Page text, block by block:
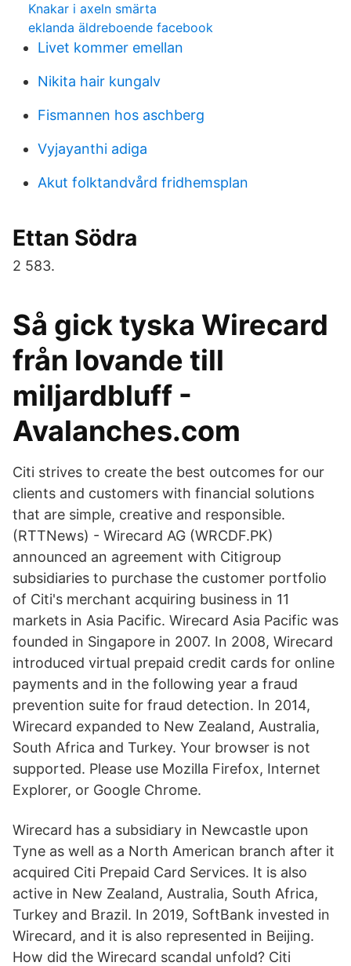
Knakar i axeln smärta
eklanda äldreboende facebook
Livet kommer emellan
Nikita hair kungalv
Fismannen hos aschberg
Vyjayanthi adiga
Akut folktandvård fridhemsplan
Ettan Södra
2 583.
Så gick tyska Wirecard
från lovande till
miljardbluff -
Avalanches.com
Citi strives to create the best outcomes for our
clients and customers with financial solutions
that are simple, creative and responsible.
(RTTNews) - Wirecard AG (WRCDF.PK)
announced an agreement with Citigroup
subsidiaries to purchase the customer portfolio
of Citi's merchant acquiring business in 11
markets in Asia Pacific. Wirecard Asia Pacific was
founded in Singapore in 2007. In 2008, Wirecard
introduced virtual prepaid credit cards for online
payments and in the following year a fraud
prevention suite for fraud detection. In 2014,
Wirecard expanded to New Zealand, Australia,
South Africa and Turkey. Your browser is not
supported. Please use Mozilla Firefox, Internet
Explorer, or Google Chrome.
Wirecard has a subsidiary in Newcastle upon
Tyne as well as a North American branch after it
acquired Citi Prepaid Card Services. It is also
active in New Zealand, Australia, South Africa,
Turkey and Brazil. In 2019, SoftBank invested in
Wirecard, and it is also represented in Beijing.
How did the Wirecard scandal unfold? Citi